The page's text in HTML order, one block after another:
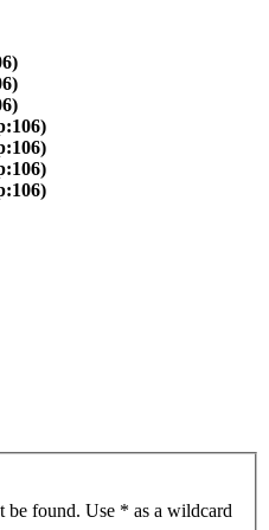
be found. Use * as a wildcard